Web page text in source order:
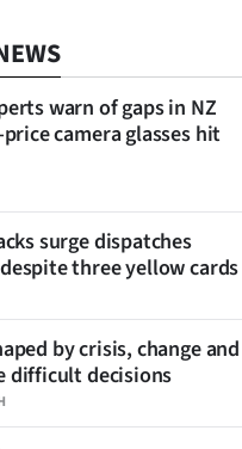
warn of gaps in NZ
camera glasses hit
surge dispatches
three yellow cards
by crisis, change and
difficult decisions